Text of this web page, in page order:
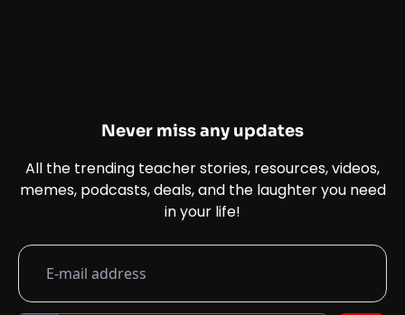
Never miss any updates
All the trending teacher stories, resources, videos,
memes, podcasts, deals, and the laughter you need
in your life!